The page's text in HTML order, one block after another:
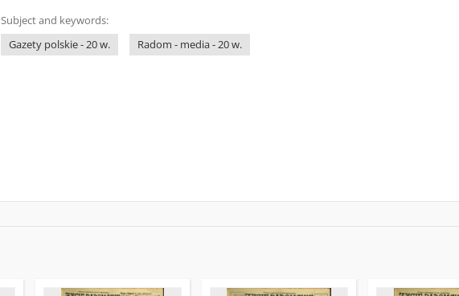
Subject and keywords:
Gazety polskie - 20 w.
Radom - media - 20 w.